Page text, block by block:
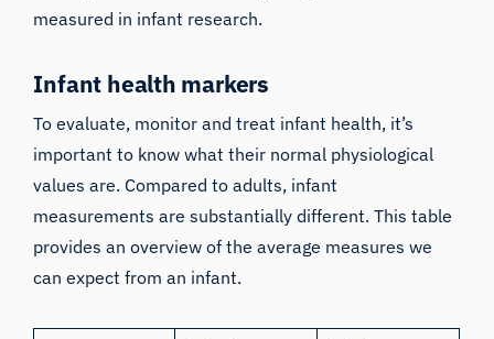
measured in infant research.
Infant health markers
To evaluate, monitor and treat infant health, it’s
important to know what their normal physiological
values are. Compared to adults, infant
measurements are substantially different. This table
provides an overview of the average measures we
can expect from an infant.